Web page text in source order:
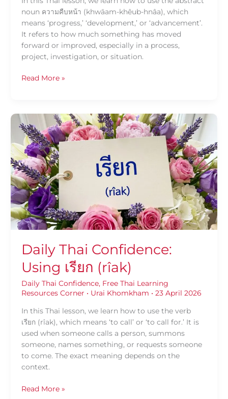
noun ความคืบหน้า (khwāam-khêub-hnâa), which
means ‘progress,’ ‘development,’ or ‘advancement’.
It refers to how much something has moved
forward or improved, especially in a process,
project, investigation, or situation.
Read More »
Daily Thai Confidence:
Using เรียก (rîak)
Daily Thai Confidence, Free Thai Learning
Resources Corner • Urai Khomkham • 23 April 2026
In this Thai lesson, we learn how to use the verb
เรียก (rîak), which means ‘to call’ or ‘to call for.’ It is
used when someone calls a person, summons
someone, names something, or requests someone
to come. The exact meaning depends on the
context.
Daily
Thai
Confidence:
Using
เรียก
(rîak)
Read More »